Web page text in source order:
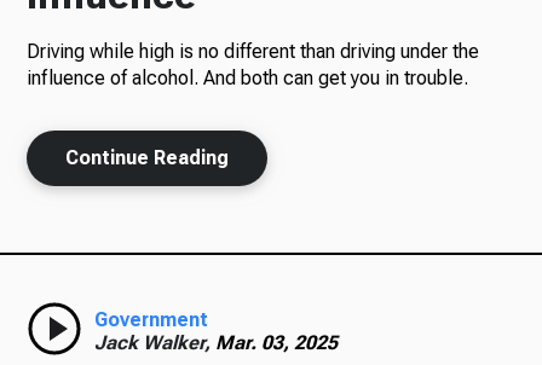
News
About Us
Driving while high is no different than driving under the
influence of alcohol. And both can get you in trouble.
Continue Reading
Government
Jack Walker, Mar. 03, 2025